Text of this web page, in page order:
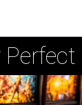
Perfect